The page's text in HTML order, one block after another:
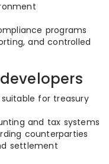
programs
and controlled
for treasury
and tax systems
counterparties
settlement